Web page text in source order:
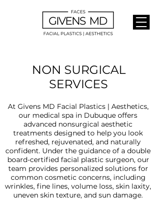
NON SURGICAL
SERVICES
At Givens MD Facial Plastics | Aesthetics,
our medical spa in Dubuque offers
advanced nonsurgical aesthetic
treatments designed to help you look
refreshed, rejuvenated, and naturally
confident. Under the guidance of a double
board-certified facial plastic surgeon, our
team provides personalized solutions for
common cosmetic concerns, including
wrinkles, fine lines, volume loss, skin laxity,
uneven skin texture, and sun damage.